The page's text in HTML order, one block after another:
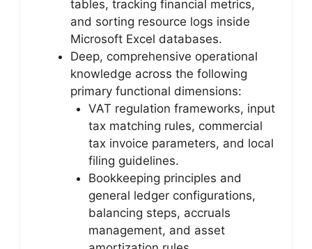
tables, tracking financial metrics,
and sorting resource logs inside
Microsoft Excel databases.
Deep, comprehensive operational
knowledge across the following
primary functional dimensions:
VAT regulation frameworks, input
tax matching rules, commercial
tax invoice parameters, and local
filing guidelines.
Bookkeeping principles and
general ledger configurations,
balancing steps, accruals
management, and asset